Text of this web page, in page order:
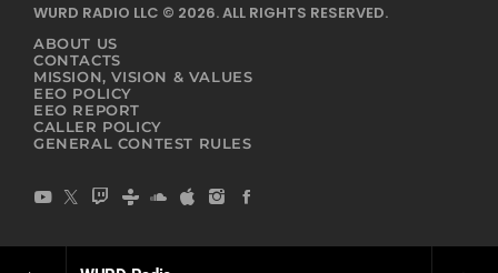
WURD RADIO LLC © 2026. ALL RIGHTS RESERVED.
ABOUT US
CONTACTS
MISSION, VISION & VALUES
EEO POLICY
EEO REPORT
CALLER POLICY
GENERAL CONTEST RULES